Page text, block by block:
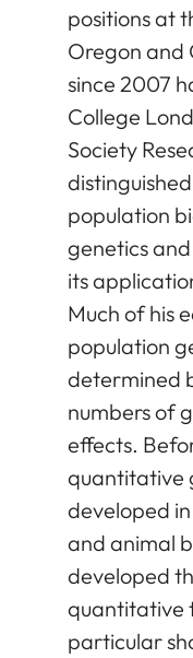
positions at
Oregon and
since 2007
College
Society
population
genetics
its
Much of his
population
determined
numbers of
effects.
quantitative
developed
and animal
developed
quantitative
particular